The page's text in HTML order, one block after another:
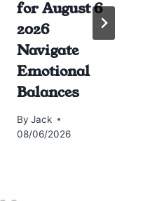
for August 6
2026
Navigate
Emotional
Balances
By Jack
08/06/2026